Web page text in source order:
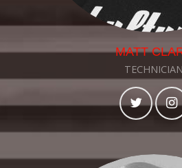
MATT
TECHNICIAN